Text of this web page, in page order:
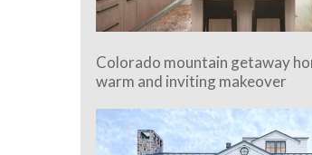
Colorado mountain getaway
warm and inviting makeover